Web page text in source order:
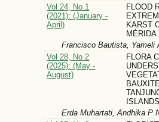
Vol 24, No 1
(2021): (January -
April)
FLOOD
KARST
Francisco Bautista, Yameli
Vol 28, No 2
(2025): (May -
August)
FLORA
Erda Muhartati, Andhika P